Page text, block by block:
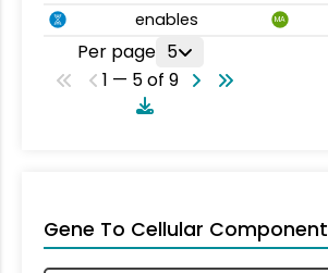
enables MA
Per page 5
1 — 5 of 9
Gene To Cellular Component